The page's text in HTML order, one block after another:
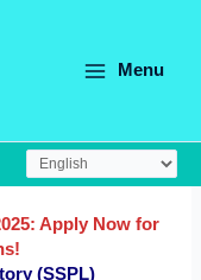
Menu
Apply Now for
(SSPL)